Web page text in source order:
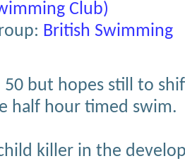
Club)
British Swimming
50 but hopes still to
half hour timed swim.
killer in the